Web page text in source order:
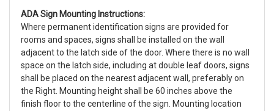
ADA Sign Mounting Instructions:
Where permanent identification signs are provided for
rooms and spaces, signs shall be installed on the wall
adjacent to the latch side of the door. Where there is no wall
space on the latch side, including at double leaf doors, signs
shall be placed on the nearest adjacent wall, preferably on
the Right. Mounting height shall be 60 inches above the
finish floor to the centerline of the sign. Mounting location